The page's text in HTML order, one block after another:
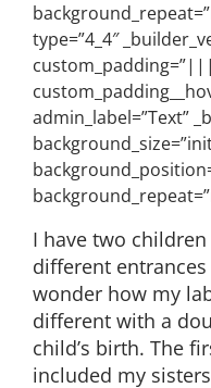
type=”4_4″
admin_label=”Text”
I have two
different
wonder how my
different with a
child’s birth. The
included my